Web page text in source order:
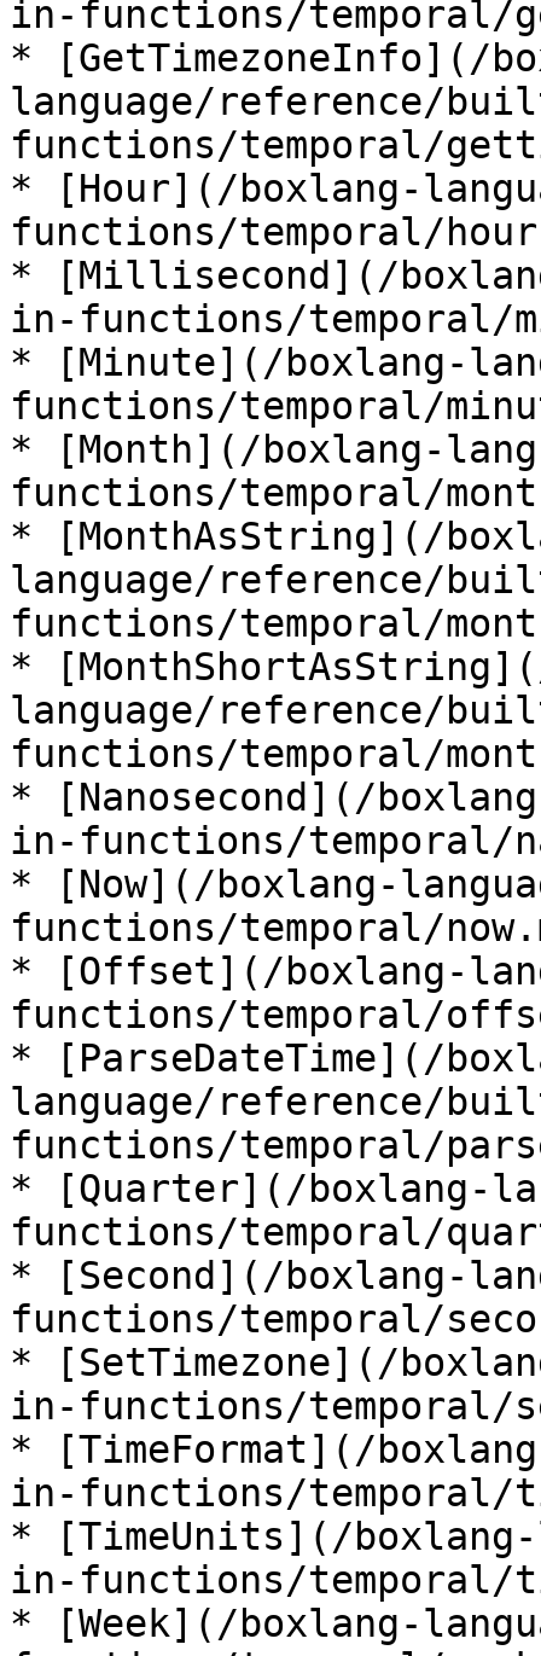
in-functions/temporal/
* [GetTimezoneInfo](/
language/reference/
functions/temporal/
* [Hour](/boxlang-
functions/temporal/
* [Millisecond](/
in-functions/temporal/
* [Minute](/boxlang-
functions/temporal/
* [Month](/boxlang-
functions/temporal/
* [MonthAsString](/
language/reference/
functions/temporal/
*
language/reference/
functions/temporal/
* [Nanosecond](/
in-functions/temporal/
* [Now](/boxlang-
functions/temporal/
* [Offset](/boxlang-
functions/temporal/
* [ParseDateTime](/
language/reference/
functions/temporal/
* [Quarter](/boxlang-
functions/temporal/
* [Second](/boxlang-
functions/temporal/
* [SetTimezone](/
in-functions/temporal/
* [TimeFormat](/
in-functions/temporal/
* [TimeUnits](/
in-functions/temporal/
* [Week](/boxlang-